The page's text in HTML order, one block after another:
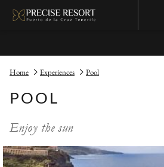
Home Experiences Pool
POOL
Enjoy the sun